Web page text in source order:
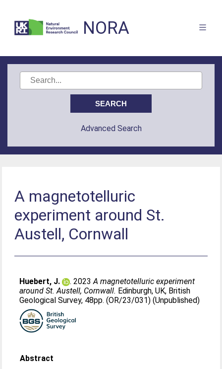
NORA
Advanced Search
A magnetotelluric
experiment around St.
Austell, Cornwall
Huebert, J. . 2023A magnetotelluric experiment
around St. Austell, Cornwall. Edinburgh, UK, British
Geological Survey, 48pp. (OR/23/031) (Unpublished)
Abstract